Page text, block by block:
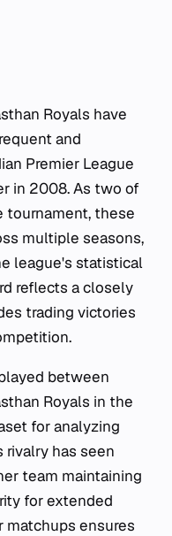
Royals have
and
Premier League
in 2008. As two of
tournament, these
multiple seasons,
league's statistical
reflects a closely
trading victories
between
Royals in the
for analyzing
rivalry has seen
team maintaining
for extended
matchups ensures